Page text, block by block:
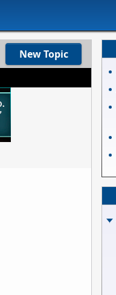
New Topic